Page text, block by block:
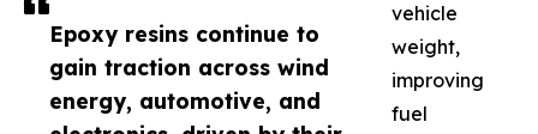
Epoxy resins continue to
gain traction across wind
energy, automotive, and
vehicle
weight,
improving
fuel